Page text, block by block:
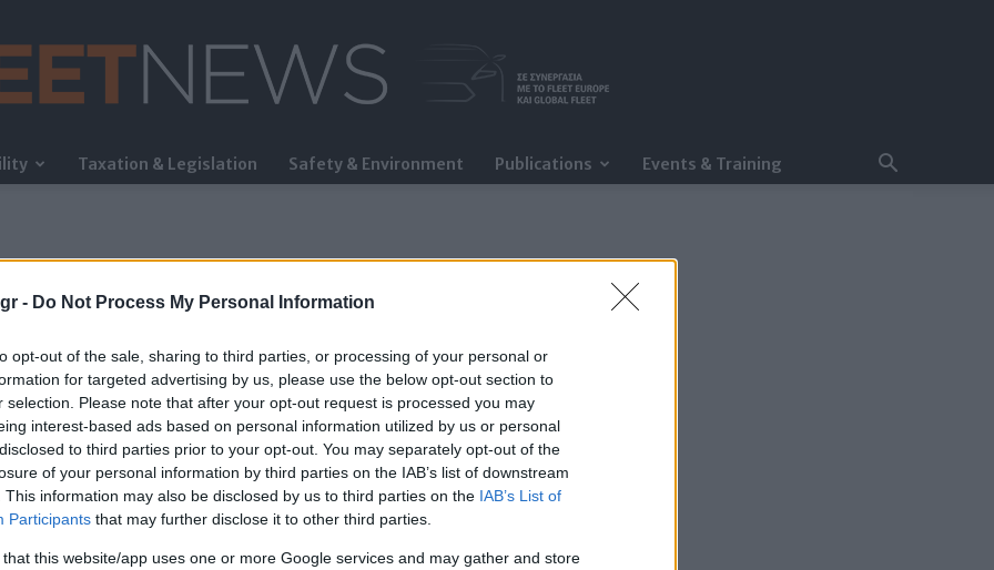
- Do Not Process My Personal Information
opt-out of the sale, sharing to third parties, or processing of your personal or
for targeted advertising by us, please use the below opt-out section to
selection. Please note that after your opt-out request is processed you may
interest-based ads based on personal information utilized by us or personal
to third parties prior to your opt-out. You may separately opt-out of the
of your personal information by third parties on the IAB’s list of downstream
This information may also be disclosed by us to third parties on the IAB’s List of
Participants that may further disclose it to other third parties.
that this website/app uses one or more Google services and may gather and store
FleetNews
Taxation & Legislation Safety & Environment Publications Events & Training